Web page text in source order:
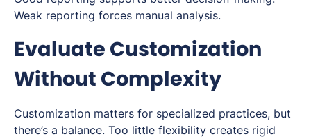
Weak reporting forces manual analysis.
Evaluate Customization
Without Complexity
Customization matters for specialized practices, but
there’s a balance. Too little flexibility creates rigid